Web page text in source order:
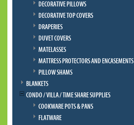
DECORATIVE PILLOWS
DECORATIVE TOP COVERS
DRAPERIES
DUVET COVERS
MATELASSES
MATTRESS PROTECTORS AND ENCASEMENTS
PILLOW SHAMS
BLANKETS
CONDO / VILLA / TIME SHARE SUPPLIES
COOKWARE POTS & PANS
FLATWARE